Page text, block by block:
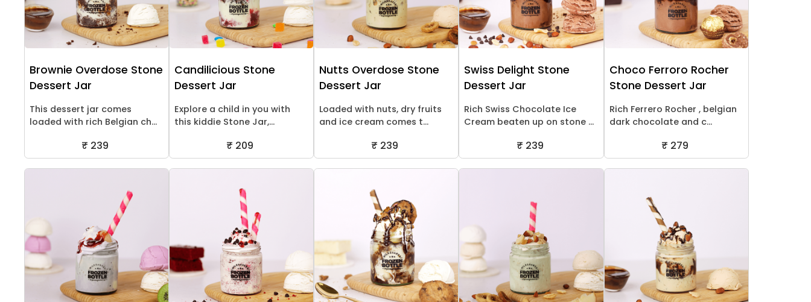
Brownie Overdose Stone
Dessert Jar
This dessert jar comes
loaded with rich Belgian ch...
₹ 239
Candilicious Stone
Dessert Jar
Explore a child in you with
this kiddie Stone Jar,...
₹ 209
Nutts Overdose Stone
Dessert Jar
Loaded with nuts, dry fruits
and ice cream comes t...
₹ 239
Swiss Delight Stone
Dessert Jar
Rich Swiss Chocolate Ice
Cream beaten up on stone ...
₹ 239
Choco Ferroro Rocher
Stone Dessert Jar
Rich Ferrero Rocher , belgian
dark chocolate and c...
₹ 279